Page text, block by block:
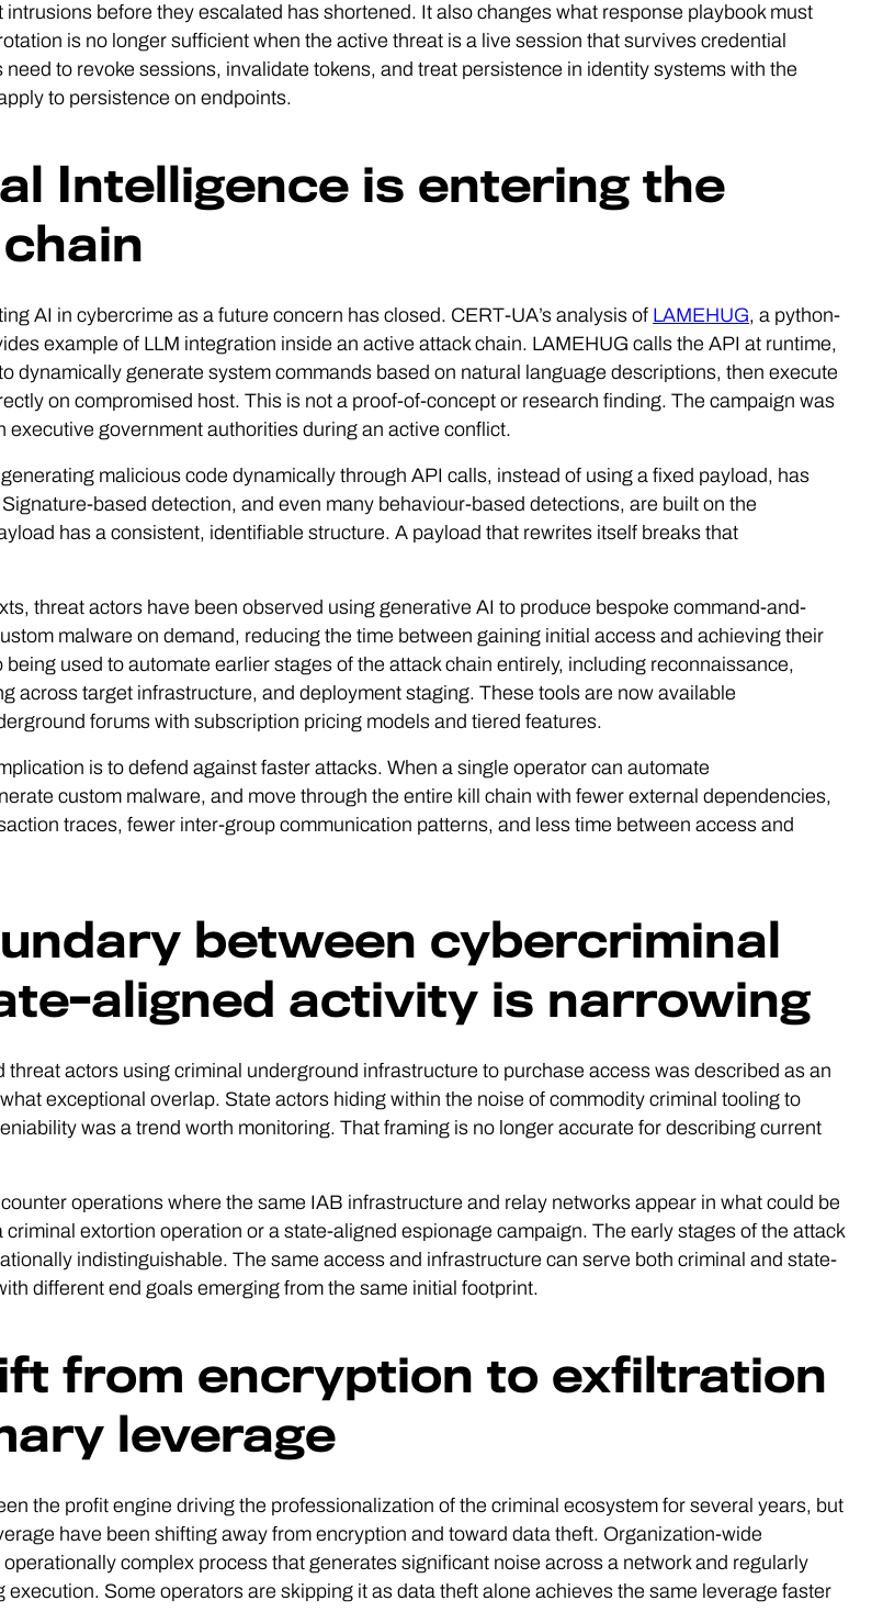
intrusions before they escalated has shortened. It also changes what response playbook must
is no longer sufficient when the active threat is a live session that survives credential
to revoke sessions, invalidate tokens, and treat persistence in identity systems with the
to persistence on endpoints.
Intelligence is entering the
AI in cybercrime as a future concern has closed. CERT-UA’s analysis of LAMEHUG, a python-
example of LLM integration inside an active attack chain. LAMEHUG calls the API at runtime,
dynamically generate system commands based on natural language descriptions, then execute
on compromised host. This is not a proof-of-concept or research finding. The campaign was
executive government authorities during an active conflict.
malicious code dynamically through API calls, instead of using a fixed payload, has
based detection, and even many behaviour-based detections, are built on the
has a consistent, identifiable structure. A payload that rewrites itself breaks that
threat actors have been observed using generative AI to produce bespoke command-and-
malware on demand, reducing the time between gaining initial access and achieving their
being used to automate earlier stages of the attack chain entirely, including reconnaissance,
across target infrastructure, and deployment staging. These tools are now available
forums with subscription pricing models and tiered features.
is to defend against faster attacks. When a single operator can automate
custom malware, and move through the entire kill chain with fewer external dependencies,
traces, fewer inter-group communication patterns, and less time between access and
between cybercriminal
aligned activity is narrowing
threat actors using criminal underground infrastructure to purchase access was described as an
exceptional overlap. State actors hiding within the noise of commodity criminal tooling to
was a trend worth monitoring. That framing is no longer accurate for describing current
operations where the same IAB infrastructure and relay networks appear in what could be
criminal extortion operation or a state-aligned espionage campaign. The early stages of the attack
indistinguishable. The same access and infrastructure can serve both criminal and state-
different end goals emerging from the same initial footprint.
from encryption to exfiltration
leverage
the profit engine driving the professionalization of the criminal ecosystem for several years, but
have been shifting away from encryption and toward data theft. Organization-wide
complex process that generates significant noise across a network and regularly
execution. Some operators are skipping it as data theft alone achieves the same leverage faster